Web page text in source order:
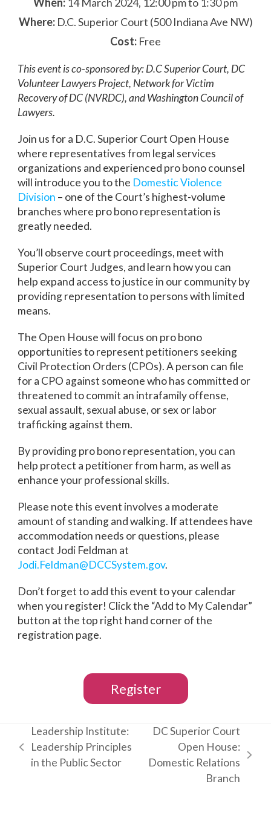
Where:D.C. Superior Court (500 Indiana Ave NW)
Cost: Free
This event is co-sponsored by: D.C Superior Court, DC
Volunteer Lawyers Project, Network for Victim
Recovery of DC (NVRDC), and Washington Council of
Lawyers.
Join us for a D.C. Superior Court Open House
where representatives from legal services
organizations and experienced pro bono counsel
will introduce you to the Domestic Violence
Division – one of the Court’s highest-volume
branches where pro bono representation is
greatly needed.
You’ll observe court proceedings, meet with
Superior Court Judges, and learn how you can
help expand access to justice in our community by
providing representation to persons with limited
means.
The Open House will focus on pro bono
opportunities to represent petitioners seeking
Civil Protection Orders (CPOs). A person can file
for a CPO against someone who has committed or
threatened to commit an intrafamily offense,
sexual assault, sexual abuse, or sex or labor
trafficking against them.
By providing pro bono representation, you can
help protect a petitioner from harm, as well as
enhance your professional skills.
Please note this event involves a moderate
amount of standing and walking. If attendees have
accommodation needs or questions, please
contact Jodi Feldman at
Jodi.Feldman@DCCSystem.gov.
Don’t forget to add this event to your calendar
when you register! Click the “Add to My Calendar”
button at the top right hand corner of the
registration page.
Register
previous
post:
Leadership Institute:
Leadership Principles
in the Public Sector
next
DC Superior Court
Open House:
Domestic Relations
Branch